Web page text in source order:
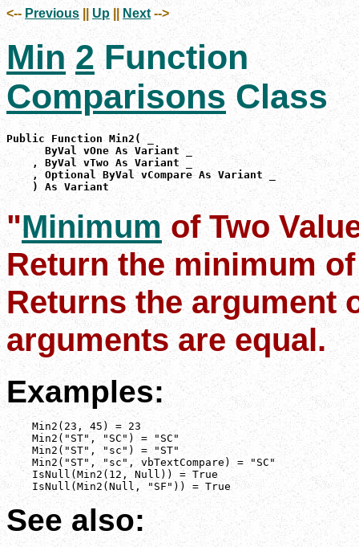
<-- Previous Up || Next -->
Min 2 Function
Comparisons Class
Public Function Min2( _
      ByVal vOne As Variant _
    , ByVal vTwo As Variant _
    , Optional ByVal vCompare As Variant _
    ) As Variant
"Minimum of Two
Return the minimum
Returns the argument
arguments are equal.
Examples:
    Min2(23, 45) = 23
    Min2("ST", "SC") = "SC"
    Min2("ST", "sc") = "ST"
    Min2("ST", "sc", vbTextCompare) = "SC"
    IsNull(Min2(12, Null)) = True
    IsNull(Min2(Null, "SF")) = True
See also: